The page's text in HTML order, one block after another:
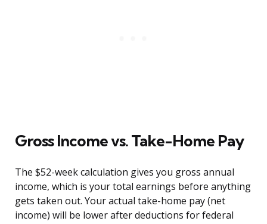
Gross Income vs. Take-Home Pay
The $52-week calculation gives you gross annual
income, which is your total earnings before anything
gets taken out. Your actual take-home pay (net
income) will be lower after deductions for federal